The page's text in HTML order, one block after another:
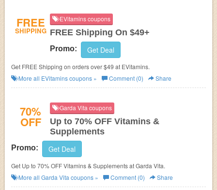
FREE
SHIPPING
EVitamins coupons
FREE Shipping On $49+
Promo: Get Deal
Get FREE Shipping on orders over $49 at EVitamins.
More all EVitaminscoupons » Comment (0) Share
70%
OFF
Garda Vita coupons
Up to 70% OFF Vitamins &
Supplements
Promo: Get Deal
Get Up to 70% OFF Vitamins & Supplements at Garda Vita.
More all Garda Vita coupons » Comment (0) Share